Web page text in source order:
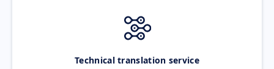
Technical translation service